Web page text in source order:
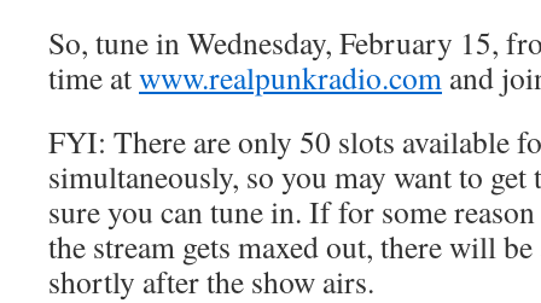
So, tune in Wednesday, February 15,
time atwww.realpunkradio.com and
FYI: There are only 50 slots available
simultaneously, so you may want to get
sure you can tune in. If for some
the stream gets maxed out, there will
shortly after the show airs.